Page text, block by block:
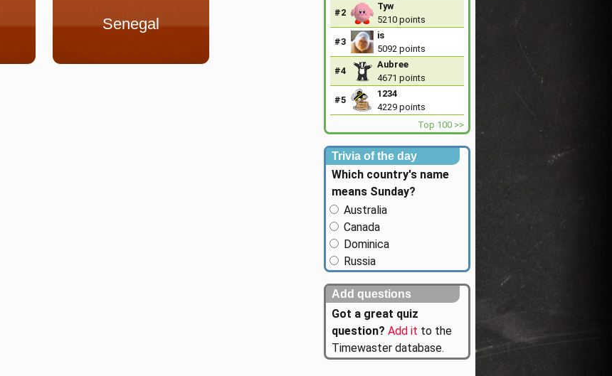
#2
Tyw
5210 points
#3
is
5092 points
#4
Aubree
4671 points
#5
1234
4229 points
Top 100 >>
Trivia of the day
Which country's name
means Sunday?
Australia
Canada
Dominica
Russia
Add questions
Got a great quiz
question? Add it to the
Timewaster database.
Senegal